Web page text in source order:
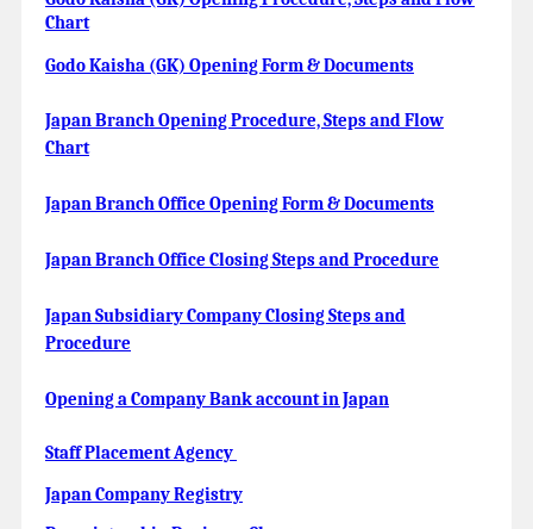
Chart
Godo Kaisha (GK) Opening Form & Documents
Japan Branch Opening Procedure, Steps and Flow
Chart
Japan Branch Office Opening Form & Documents
Japan Branch Office Closing Steps and Procedure
Japan Subsidiary Company Closing Steps and
Procedure
Opening a Company Bank account in Japan
Staff Placement Agency
Japan Company Registry